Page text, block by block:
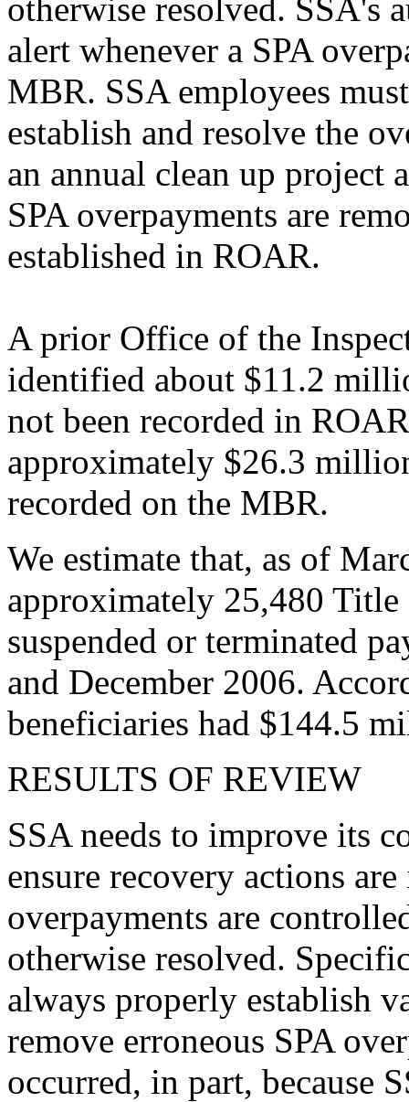
otherwise resolved. SSA's
alert whenever a SPA
MBR. SSA employees
establish and resolve the
an annual clean up project
SPA overpayments are
established in ROAR.
A prior Office of the
identified about $11.2
not been recorded in
approximately $26.3
recorded on the MBR.
We estimate that, as of
approximately 25,480
suspended or terminated
and December 2006.
beneficiaries had $144.5
RESULTS OF REVIEW
SSA needs to improve its
ensure recovery actions
overpayments are
otherwise resolved.
always properly establish
remove erroneous SPA
occurred, in part, because